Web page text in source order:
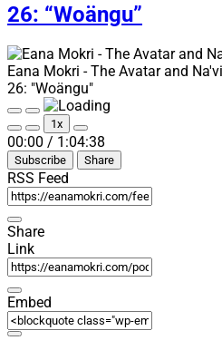
26: “Woängu”
Eana Mokri - The Avatar and
26: "Woängu"
Play
Episode
Pause
Episode
Mute/Unmute
Episode
Rewind
10
Seconds
1x
Fast
Forward
30
seconds
00:00 / 1:04:38
Subscribe Share
RSS Feed
Share
Link
Embed